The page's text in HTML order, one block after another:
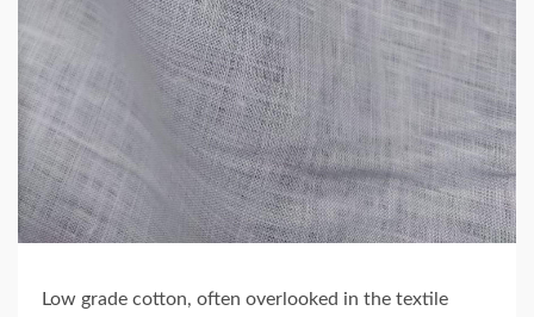
Low grade cotton, often overlooked in the textile